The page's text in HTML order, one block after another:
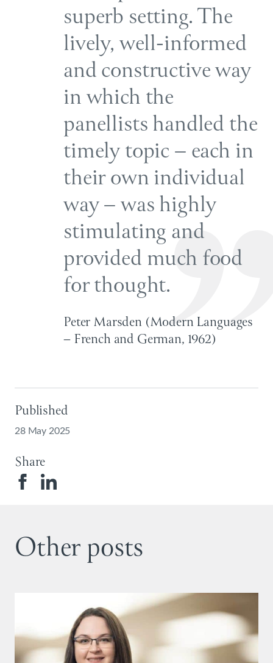
superb setting. The
lively, well-informed
and constructive way
in which the
panellists handled the
timely topic – each in
their own individual
way – was highly
stimulating and
provided much food
for thought.
Peter Marsden (Modern Languages
– French and German, 1962)
Published
28 May 2025
Share
Other posts